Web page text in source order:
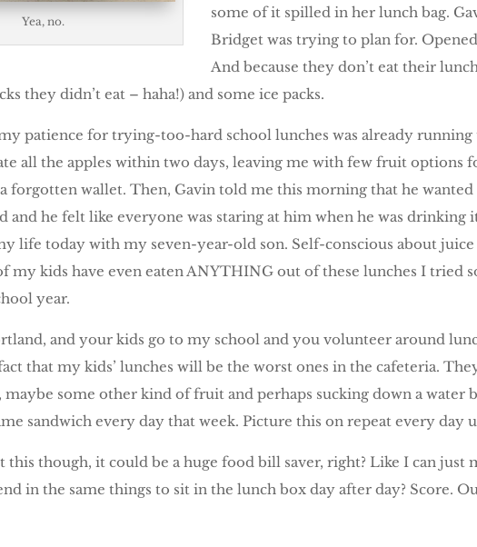
Yea, no.
some of it spilled in her lunch bag.
Bridget was trying to plan for.
And because they don’t eat their
they didn’t eat – haha!) and some ice packs.
patience for trying-too-hard school lunches was already
all the apples within two days, leaving me with few fruit options
forgotten wallet. Then, Gavin told me this morning that he wanted
and he felt like everyone was staring at him when he was drinking
life today with my seven-year-old son. Self-conscious about juice
my kids have even eaten ANYTHING out of these lunches I tried
year.
and your kids go to my school and you volunteer around
that my kids’ lunches will be the worst ones in the cafeteria.
maybe some other kind of fruit and perhaps sucking down a
sandwich every day that week. Picture this on repeat every day
though, it could be a huge food bill saver, right? Like I can just
in the same things to sit in the lunch box day after day? Score.